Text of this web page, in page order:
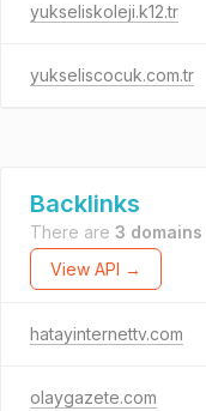
yukseliskoleji.k12.tr
yukseliscocuk.com.tr
Backlinks
There are 3 domains
View API →
hatayinternettv.com
olaygazete.com